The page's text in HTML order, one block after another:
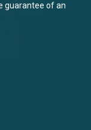
guarantee of an